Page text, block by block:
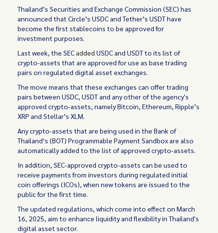
Thailand’s Securities and Exchange Commission (SEC) has
announced that Circle’s USDC and Tether’s USDT have
become the first stablecoins to be approved for
investment purposes.
Last week, the SEC added USDC and USDT to its list of
crypto-assets that are approved for use as base trading
pairs on regulated digital asset exchanges.
The move means that these exchanges can offer trading
pairs between USDC, USDT and any other of the agency's
approved crypto-assets, namely Bitcoin, Ethereum, Ripple’s
XRP and Stellar’s XLM.
Any crypto-assets that are being used in the Bank of
Thailand‘s (BOT) Programmable Payment Sandbox are also
automatically added to the list of approved crypto-assets.
In addition, SEC-approved crypto-assets can be used to
receive payments from investors during regulated initial
coin offerings (ICOs), when new tokens are issued to the
public for the first time.
The updated regulations, which come into effect on March
16, 2025, aim to enhance liquidity and flexibility in Thailand's
digital asset sector.